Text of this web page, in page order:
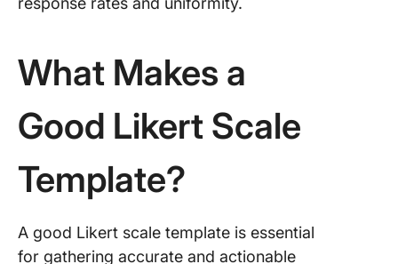
What Makes a
Good Likert Scale
Template?
A good Likert scale template is essential
for gathering accurate and actionable